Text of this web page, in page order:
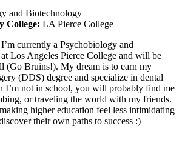
and Biotechnology
College: LA Pierce College
currently a Psychobiology and
Los Angeles Pierce College and will be
(Go Bruins!). My dream is to earn my
(DDS) degree and specialize in dental
I’m not in school, you will probably find me
or traveling the world with my friends.
higher education feel less intimidating
their own paths to success :)